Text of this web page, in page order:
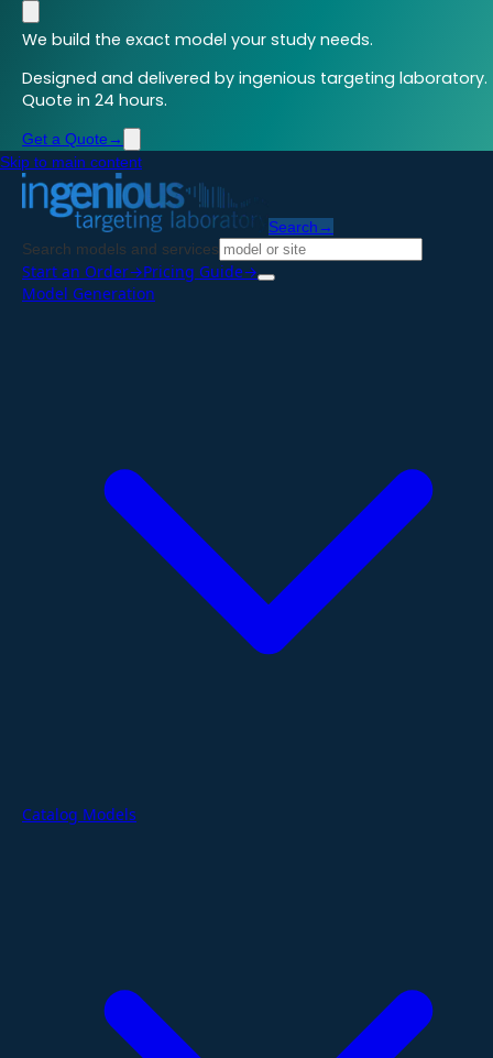
We build the exact model your study needs.
Designed and delivered by ingenious targeting laboratory.
Quote in 24 hours.
Get a Quote →
Skip to main content
Search →
Search models and services
Start an Order→Pricing Guide→
Model Generation
Catalog Models